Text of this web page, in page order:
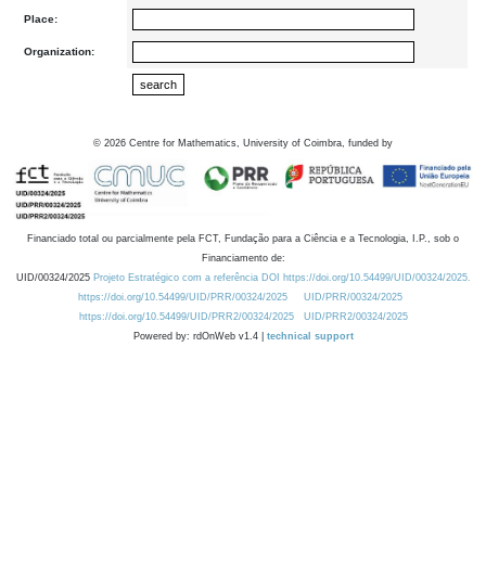
Place:
Organization:
© 2026 Centre for Mathematics, University of Coimbra, funded by
Financiado total ou parcialmente pela FCT, Fundação para a Ciência e a Tecnologia, I.P., sob o
Financiamento de:
UID/00324/2025 Projeto Estratégico com a referência DOI https://doi.org/10.54499/UID/00324/2025.
https://doi.org/10.54499/UID/PRR/00324/2025
UID/PRR/00324/2025
https://doi.org/10.54499/UID/PRR2/00324/2025
UID/PRR2/00324/2025
Powered by: rdOnWeb v1.4 | technical support